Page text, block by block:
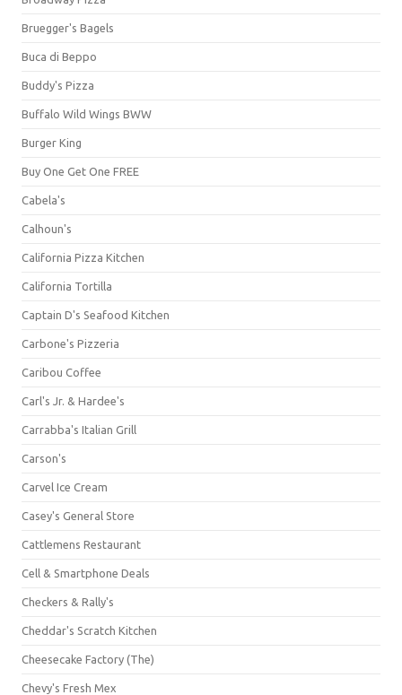
Bruegger's Bagels
Buca di Beppo
Buddy's Pizza
Buffalo Wild Wings BWW
Burger King
Buy One Get One FREE
Cabela's
Calhoun's
California Pizza Kitchen
California Tortilla
Captain D's Seafood Kitchen
Carbone's Pizzeria
Caribou Coffee
Carl's Jr. & Hardee's
Carrabba's Italian Grill
Carson's
Carvel Ice Cream
Casey's General Store
Cattlemens Restaurant
Cell & Smartphone Deals
Checkers & Rally's
Cheddar's Scratch Kitchen
Cheesecake Factory (The)
Chevy's Fresh Mex